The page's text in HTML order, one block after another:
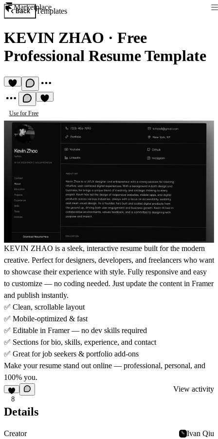
Marketplace
Back Templates
KEVIN ZHAO · Free
Professional Resume Template
Use for Free
KEVIN ZHAO is a sleek, interactive resume built for the modern
creative. Perfect for designers, developers, and freelancers who want
to showcase their experience with style. Fully responsive and easy
to customize — no coding needed. Just update the content in Framer
and publish instantly.
✅ Clean, scrollable layout
✅ Mobile-optimized & fast
✅ Editable in Framer — no dev skills required
✅ Sections for bio, skills, experience, and contact
✅ Great for job seekers & portfolio add-ons
Make your resume stand out online — professional, personal, and
100% you.
8
View activity
Details
Creator
Ivan Qiu